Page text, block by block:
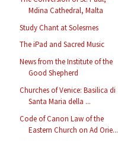
Mdina Cathedral, Malta
Study Chant at Solesmes
The iPad and Sacred Music
News from the Institute of the
Good Shepherd
Churches of Venice: Basilica di
Santa Maria della ...
Code of Canon Law of the
Eastern Church on Ad Orie...